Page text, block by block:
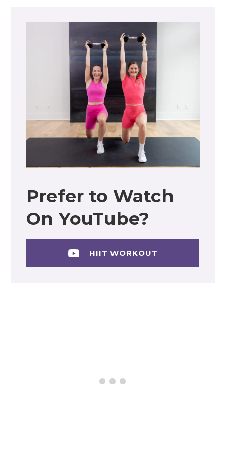
Prefer to Watch
On YouTube?
HIIT WORKOUT